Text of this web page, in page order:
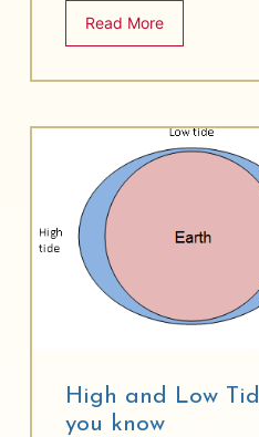
Read More
High and Low
you know